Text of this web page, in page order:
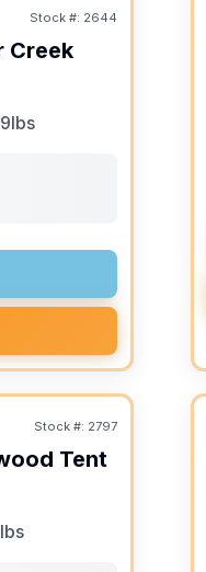
Stock #: 2644
Creek
Stock #: 2797
Tent